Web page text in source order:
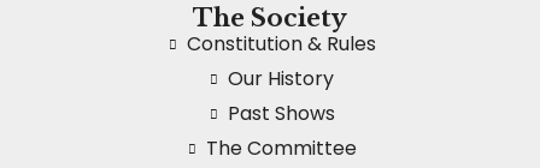
The Society
Constitution & Rules
Our History
Past Shows
The Committee